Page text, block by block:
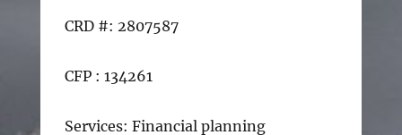
CRD #: 2807587
CFP : 134261
Services: Financial planning